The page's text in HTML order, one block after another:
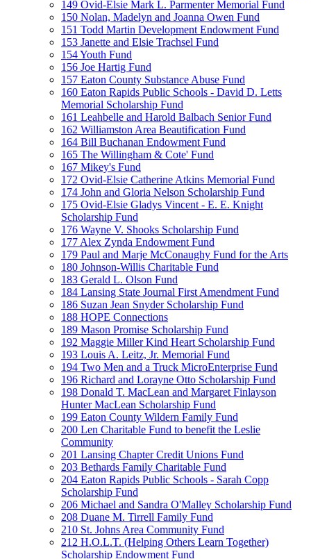
149 Ovid-Elsie Mark L. Parmenter Memorial Fund
150 Nolan, Madelyn and Joanna Owen Fund
151 Todd Martin Development Endowment Fund
153 Janette and Elsie Trachsel Fund
154 Youth Fund
156 Joe Hartig Fund
157 Eaton County Substance Abuse Fund
160 Eaton Rapids Public Schools - David D. Letts
Memorial Scholarship Fund
161 Leahbelle and Harold Balbach Senior Fund
162 Williamston Area Beautification Fund
164 Bill Buchanan Endowment Fund
165 The Willingham & Cote' Fund
167 Mikey's Fund
172 Ovid-Elsie Catherine Atkins Memorial Fund
174 John and Gloria Nelson Scholarship Fund
175 Ovid-Elsie Gladys Vincent - E. E. Knight
Scholarship Fund
176 Wayne V. Shooks Scholarship Fund
177 Alex Zynda Endowment Fund
179 Paul and Marje McConaughy Fund for the Arts
180 Johnson-Willis Charitable Fund
183 Gerald L. Olson Fund
184 Lansing State Journal First Amendment Fund
186 Suzan Jean Snyder Scholarship Fund
188 HOPE Connections
189 Mason Promise Scholarship Fund
192 Maggie Miller Kind Heart Scholarship Fund
193 Louis A. Leitz, Jr. Memorial Fund
194 Two Men and a Truck MicroEnterprise Fund
196 Richard and Lorayne Otto Scholarship Fund
198 Donald T. MacLean and Margaret Finlayson
Hunter MacLean Scholarship Fund
199 Eaton County Wildern Family Fund
200 Len Charitable Fund to benefit the Leslie
Community
201 Lansing Chapter Credit Unions Fund
203 Bethards Family Charitable Fund
204 Eaton Rapids Public Schools - Sarah Copp
Scholarship Fund
206 Michael and Sandra O'Malley Scholarship Fund
208 Duane M. Tirrell Family Fund
210 St. Johns Area Community Fund
212 H.O.L.T. (Helping Others Learn Together)
Scholarship Endowment Fund